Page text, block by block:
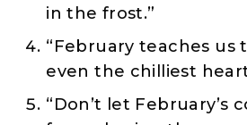
in the frost.”
“February teaches us
even the chilliest
“Don’t let February’s